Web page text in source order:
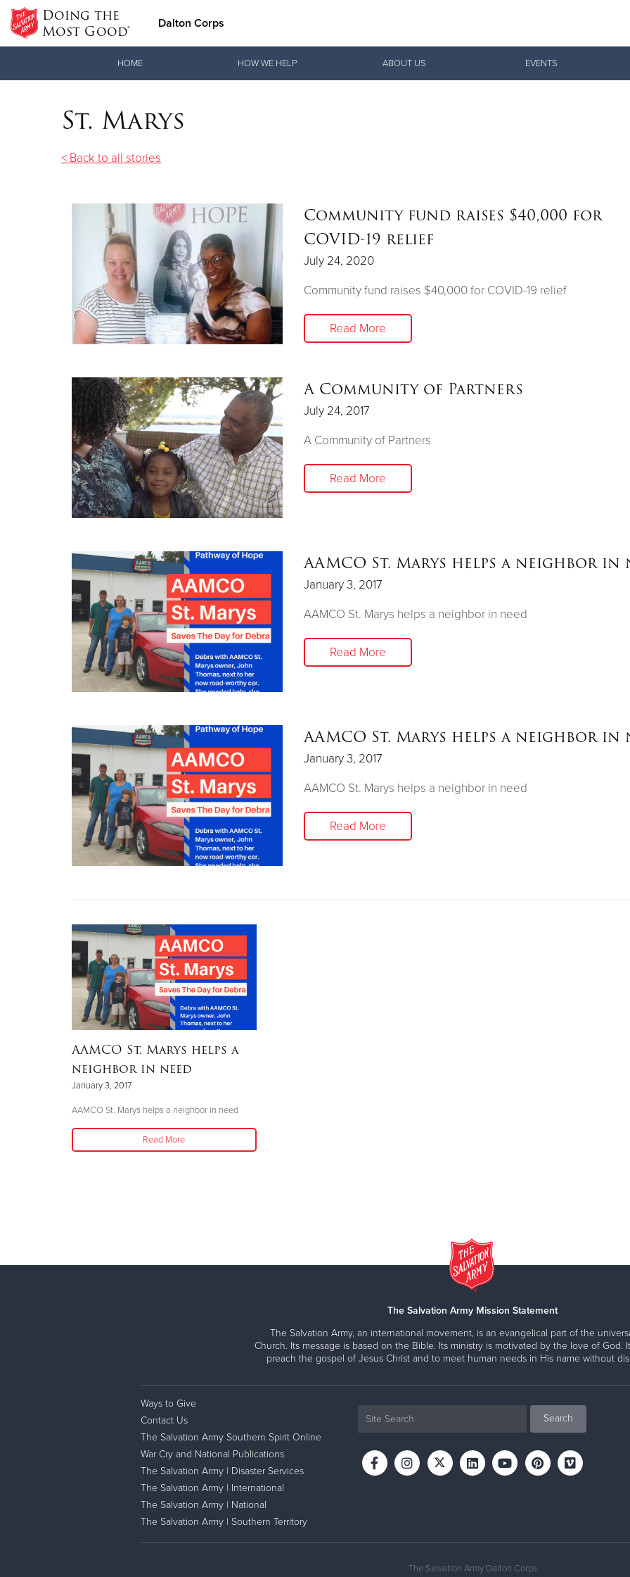
Doing the
Most Good® Dalton Corps
Donate Clothing, Furniture & Household Items
HOME HOW WE HELP ABOUT US EVENTS
St. Marys
< Back to all stories
Community fund raises $40,000 for
COVID-19 relief
July 24, 2020
Community fund raises $40,000 for COVID-19 relief
Read More
A Community of Partners
July 24, 2017
A Community of Partners
Read More
AAMCO St. Marys helps a neighbor in
January 3, 2017
AAMCO St. Marys helps a neighbor in need
Read More
AAMCO St. Marys helps a neighbor in
January 3, 2017
AAMCO St. Marys helps a neighbor in need
Read More
AAMCO St. Marys helps a
neighbor in need
January 3, 2017
AAMCO St. Marys helps a neighbor in need
Read More
The Salvation Army Mission Statement
The Salvation Army, an international movement, is an evangelical part of the
Church. Its message is based on the Bible. Its ministry is motivated by the love of God.
preach the gospel of Jesus Christ and to meet human needs in His name without
Ways to Give
Contact Us
The Salvation Army Southern Spirit Online
War Cry and National Publications
The Salvation Army | Disaster Services
The Salvation Army | International
The Salvation Army | National
The Salvation Army | Southern Territory
The Salvation Army Dalton Corps